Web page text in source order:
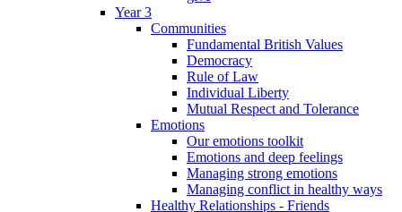
Year 3
Communities
Fundamental British Values
Democracy
Rule of Law
Individual Liberty
Mutual Respect and Tolerance
Emotions
Our emotions toolkit
Emotions and deep feelings
Managing strong emotions
Managing conflict in healthy ways
Healthy Relationships - Friends